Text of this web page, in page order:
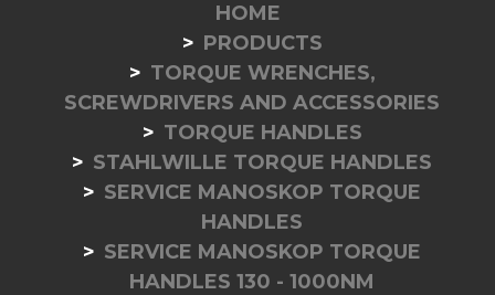
HOME
PRODUCTS
TORQUE WRENCHES,
SCREWDRIVERS AND ACCESSORIES
TORQUE HANDLES
STAHLWILLE TORQUE HANDLES
SERVICE MANOSKOP TORQUE
HANDLES
SERVICE MANOSKOP TORQUE
HANDLES 130 - 1000NM